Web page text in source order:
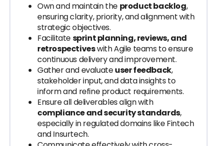
Own and maintain the product backlog,
ensuring clarity, priority, and alignment with
strategic objectives.
Facilitatesprint planning, reviews, and
retrospectiveswith Agile teams to ensure
continuous delivery and improvement.
Gather and evaluateuser feedback,
stakeholder input, and data insights to
inform and refine product requirements.
Ensure all deliverables align with
compliance and security standards,
especially in regulated domains like Fintech
and Insurtech.